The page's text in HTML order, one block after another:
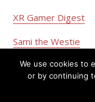
XR Gamer Digest
Sami the Westie
We use cookies to
or by continuing